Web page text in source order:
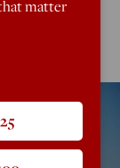
since the
matter